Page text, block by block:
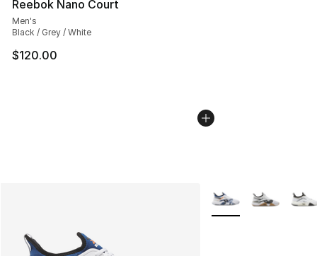
Reebok Nano Court
Men's
Black / Grey / White
$120.00
More Colors